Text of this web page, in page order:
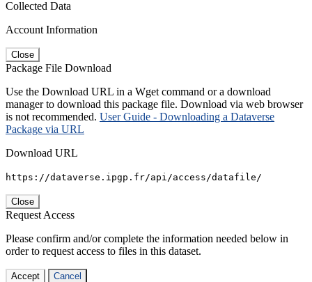
Collected Data
Account Information
Close
Package File Download
Use the Download URL in a Wget command or a download
manager to download this package file. Download via web browser
is not recommended. User Guide - Downloading a Dataverse
Package via URL
Download URL
https://dataverse.ipgp.fr/api/access/datafile/
Close
Request Access
Please confirm and/or complete the information needed below in
order to request access to files in this dataset.
Accept Cancel